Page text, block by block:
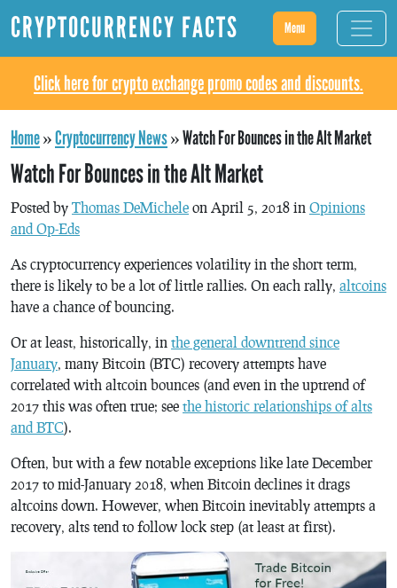
CRYPTOCURRENCY FACTS Menu
Click here for crypto exchange promo codes and discounts.
Home»Cryptocurrency News»Watch For Bounces in the Alt Market
Watch For Bounces in the Alt Market
Posted by Thomas DeMichele on April 5, 2018 in Opinions
and Op-Eds
As cryptocurrency experiences volatility in the short term,
there is likely to be a lot of little rallies. On each rally, altcoins
have a chance of bouncing.
Or at least, historically, in the general downtrend since
January, many Bitcoin (BTC) recovery attempts have
correlated with altcoin bounces (and even in the uptrend of
2017 this was often true; see the historic relationships of alts
and BTC).
Often, but with a few notable exceptions like late December
2017 to mid-January 2018, when Bitcoin declines it drags
altcoins down. However, when Bitcoin inevitably attempts a
recovery, alts tend to follow lock step (at least at first).